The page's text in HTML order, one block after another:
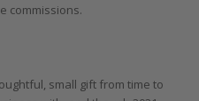
commissions.
small gift from time to